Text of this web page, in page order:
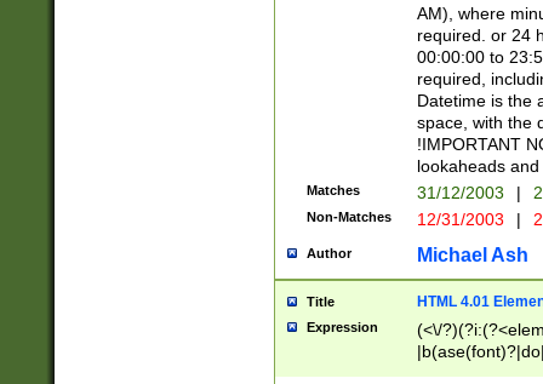
AM), where
required. or 24
00:00:00 to
required,
Datetime is the
space, with the
!IMPORTANT
lookaheads
Matches 31/12/2003 |
Non-Matches 12/31/2003 |
Author Michael Ash
Title HTML 4.01
Expression
(<\/